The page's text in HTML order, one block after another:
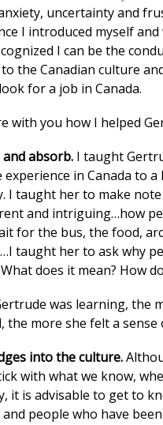
uncertainty and
I introduced myself and
I can be the
the Canadian culture
for a job in Canada.
with you how I helped
absorb. I taught
experience in Canada to
I taught her to make
and intriguing…how
for the bus, the food,
taught her to ask why
does it mean? How
was learning, the
the more she felt a sense
into the culture.
with what we know,
it is advisable to get to
people who have